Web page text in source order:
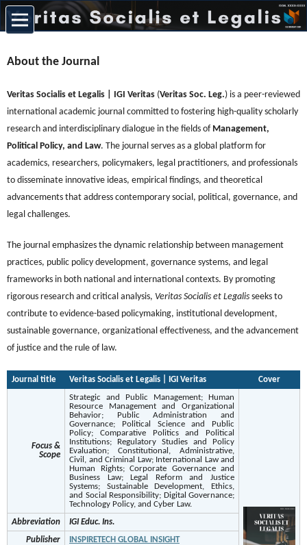
About the Journal
Veritas Socialis et Legalis | IGI Veritas (Veritas Soc. Leg.) is a peer-reviewed
international academic journal committed to fostering high-quality scholarly
research and interdisciplinary dialogue in the fields of Management,
Political Policy, and Law. The journal serves as a global platform for
academics, researchers, policymakers, legal practitioners, and professionals
to disseminate innovative ideas, empirical findings, and theoretical
advancements that address contemporary social, political, governance, and
legal challenges.
The journal emphasizes the dynamic relationship between management
practices, public policy development, governance systems, and legal
frameworks in both national and international contexts. By promoting
rigorous research and critical analysis, Veritas Socialis et Legalis seeks to
contribute to evidence-based policymaking, institutional development,
sustainable governance, organizational effectiveness, and the advancement
of justice and the rule of law.
Journal title Veritas Socialis et Legalis | IGI Veritas Cover
Focus &
Scope
Strategic and Public Management; Human
Resource Management and Organizational
Behavior; Public Administration and
Governance; Political Science and Public
Policy; Comparative Politics and Political
Institutions; Regulatory Studies and Policy
Evaluation; Constitutional, Administrative,
Civil, and Criminal Law; International Law and
Human Rights; Corporate Governance and
Business Law; Legal Reform and Justice
Systems; Sustainable Development, Ethics,
and Social Responsibility; Digital Governance;
Technology Policy, and Cyber Law.
Abbreviation
IGI Educ. Ins.
Publisher
INSPIRETECH GLOBAL INSIGHT